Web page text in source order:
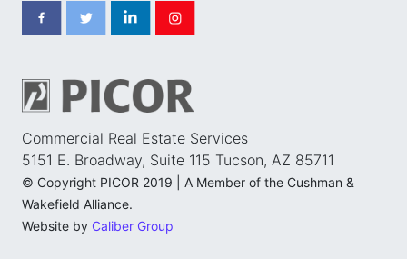
Commercial Real Estate Services
5151 E. Broadway, Suite 115 Tucson, AZ 85711
© Copyright PICOR 2019 | A Member of the Cushman &
Wakefield Alliance.
Website by Caliber Group